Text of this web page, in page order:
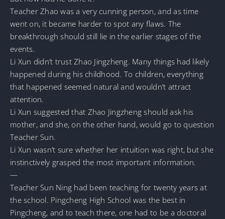
Teacher Zhao was a very cunning person, and as time
went on, it became harder to spot any flaws. The
breakthrough should still lie in the earlier stages of the
events.
Li Xun didn’t trust Zhao Jingzheng. Many things had likely
happened during his childhood. To children, everything
that happened seemed natural and wouldn’t attract
attention.
Li Xun suggested that Zhao Jingzheng should ask his
mother, and she, on the other hand, would go to question
Teacher Sun.
Li Xun wasn’t sure whether her intuition was right, but she
instinctively grasped the most important information.
—
Teacher Sun Ning had been teaching for twenty years at
the school. Pingcheng High School was the best in
Pingcheng, and to teach there, one had to be a doctoral